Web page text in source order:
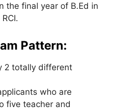
the final year of B.Ed in
Pattern:
2 totally different
who are
five teacher and